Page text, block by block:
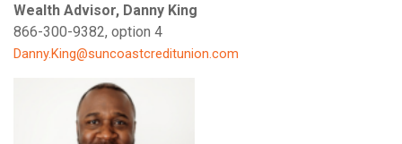
Wealth Advisor, Danny King
866-300-9382, option 4
Danny.King@suncoastcreditunion.com